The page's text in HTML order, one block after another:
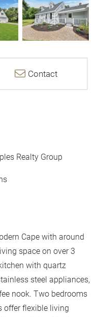
Contact
Realty Group
Cape with around
space on over 3
with quartz
steel appliances,
nook. Two bedrooms
offer flexible living